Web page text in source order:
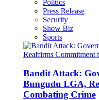
Politics
Press Release
Security
Show Biz
Sports
Bandit Attack:
Bungudu LGA,
Combating Crime